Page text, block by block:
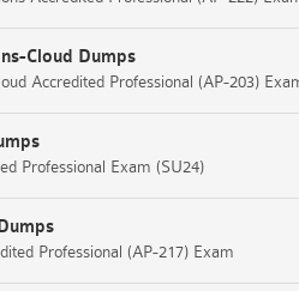
Cloud Dumps
Accredited Professional (AP-203)
Professional Exam (SU24)
Professional (AP-217) Exam